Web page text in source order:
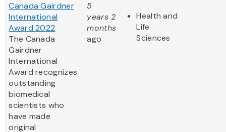
Canada Gairdner
International
Award 2022
The Canada
Gairdner
International
Award recognizes
outstanding
biomedical
scientists who
have made
original
5
years 2
months
ago
Health and
Life
Sciences